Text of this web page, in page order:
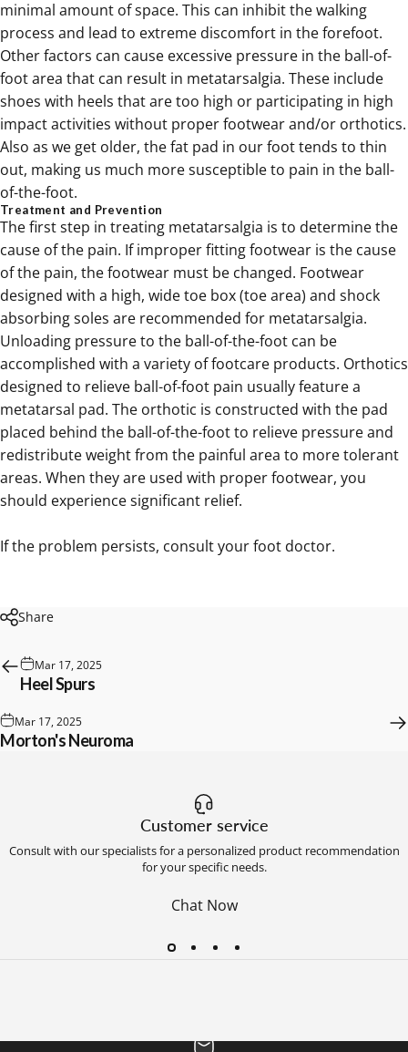
minimal amount of space. This can inhibit the walking
process and lead to extreme discomfort in the forefoot.
Other factors can cause excessive pressure in the ball-of-
foot area that can result in metatarsalgia. These include
shoes with heels that are too high or participating in high
impact activities without proper footwear and/or orthotics.
Also as we get older, the fat pad in our foot tends to thin
out, making us much more susceptible to pain in the ball-
of-the-foot.
Treatment and Prevention
The first step in treating metatarsalgia is to determine the
cause of the pain. If improper fitting footwear is the cause
of the pain, the footwear must be changed. Footwear
designed with a high, wide toe box (toe area) and shock
absorbing soles are recommended for metatarsalgia.
Unloading pressure to the ball-of-the-foot can be
accomplished with a variety of footcare products. Orthotics
designed to relieve ball-of-foot pain usually feature a
metatarsal pad. The orthotic is constructed with the pad
placed behind the ball-of-the-foot to relieve pressure and
redistribute weight from the painful area to more tolerant
areas. When they are used with proper footwear, you
should experience significant relief.
If the problem persists, consult your foot doctor.
Share
Mar 17, 2025
Heel Spurs
Mar 17, 2025
Morton's Neuroma
Customer service
Consult with our specialists for a personalized product recommendation
for your specific needs.
Chat Now